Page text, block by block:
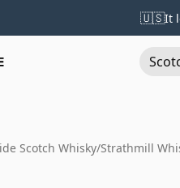
🇺🇸It
Scotch Whisky/Strathmill